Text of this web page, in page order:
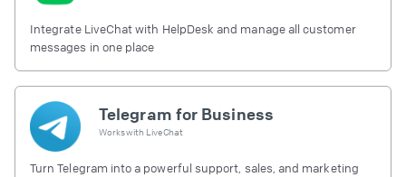
Integrate LiveChat with HelpDesk and manage all customer
messages in one place
Telegram for Business
Works with LiveChat
Turn Telegram into a powerful support, sales, and marketing